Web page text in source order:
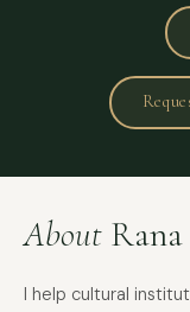
About Rana
I help cultural